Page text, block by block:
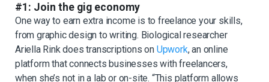
#1: Join the gig economy
One way to earn extra income is to freelance your skills,
from graphic design to writing. Biological researcher
Ariella Rink does transcriptions on Upwork, an online
platform that connects businesses with freelancers,
when she’s not in a lab or on-site. “This platform allows